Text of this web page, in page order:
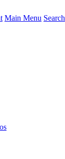
Main Menu Search